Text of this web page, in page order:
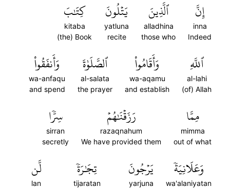
إِنَّ
inna
Indeed
ٱلَّذِينَ
alladhina
those who
يَتۡلُونَ
yatluna
recite
كِتَٰبَ
kitaba
(the) Book
ٱللَّهِ
al-lahi
(of) Allah
وَأَقَامُواْ
wa-aqamu
and establish
ٱلصَّلَوٰةَ
al-salata
the prayer
وَأَنفَقُواْ
wa-anfaqu
and spend
مِمَّا
mimma
out of what
رَزَقۡنَٰهُمۡ
razaqnahum
We have provided them
سِرّٗا
sirran
secretly
وَعَلَانِيَةٗ
wa'alaniyatan
يَرۡجُونَ
yarjuna
تِجَٰرَةٗ
tijaratan
لَّن
lan